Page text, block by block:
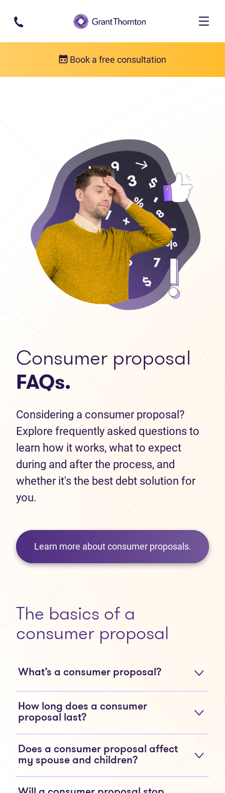
Skip to main content
Book a free consultation
Consumer proposal
FAQs.
Considering a consumer proposal?
Explore frequently asked questions to
learn how it works, what to expect
during and after the process, and
whether it's the best debt solution for
you.
Learn more about consumer proposals.
The basics of a
consumer proposal
What’s a consumer proposal?
How long does a consumer
proposal last?
Does a consumer proposal affect
my spouse and children?